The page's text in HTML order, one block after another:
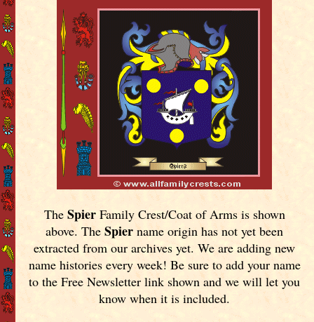
The SpierFamily Crest/Coat of Arms is shown
above. TheSpier name origin has not yet been
extracted from our archives yet.We are adding new
name histories every week! Be sure to add your name
to the Free Newsletter link shown and we will let you
know when it is included.